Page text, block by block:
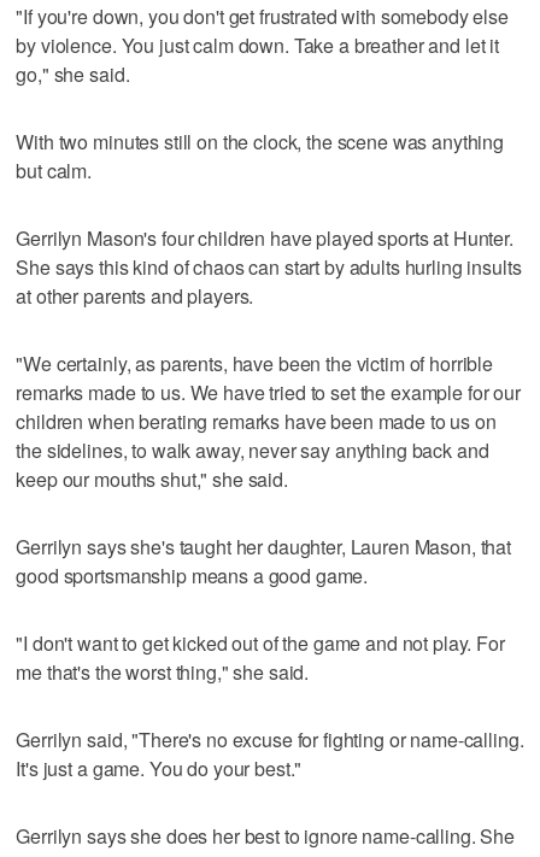
"If you're down, you don't get frustrated with somebody else
by violence. You just calm down. Take a breather and let it
go," she said.
With two minutes still on the clock, the scene was anything
but calm.
Gerrilyn Mason's four children have played sports at Hunter.
She says this kind of chaos can start by adults hurling insults
at other parents and players.
"We certainly, as parents, have been the victim of horrible
remarks made to us. We have tried to set the example for our
children when berating remarks have been made to us on
the sidelines, to walk away, never say anything back and
keep our mouths shut," she said.
Gerrilyn says she's taught her daughter, Lauren Mason, that
good sportsmanship means a good game.
"I don't want to get kicked out of the game and not play. For
me that's the worst thing," she said.
Gerrilyn said, "There's no excuse for fighting or name-calling.
It's just a game. You do your best."
Gerrilyn says she does her best to ignore name-calling. She